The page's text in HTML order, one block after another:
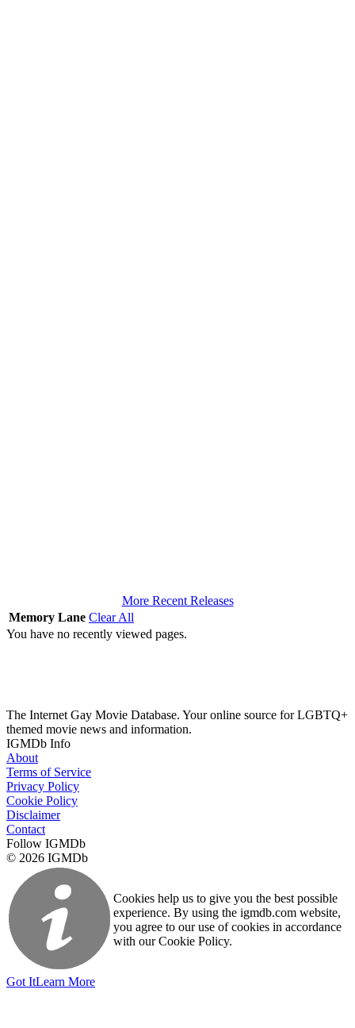
More Recent Releases
Memory Lane Clear All
You have no recently viewed pages.
The Internet Gay Movie Database. Your online source for LGBTQ+
themed movie news and information.
IGMDb Info
About
Terms of Service
Privacy Policy
Cookie Policy
Disclaimer
Contact
Follow IGMDb
© 2026 IGMDb
Cookies help us to give you the best possible
experience. By using the igmdb.com website,
you agree to our use of cookies in accordance
with our Cookie Policy.
Got ItLearn More